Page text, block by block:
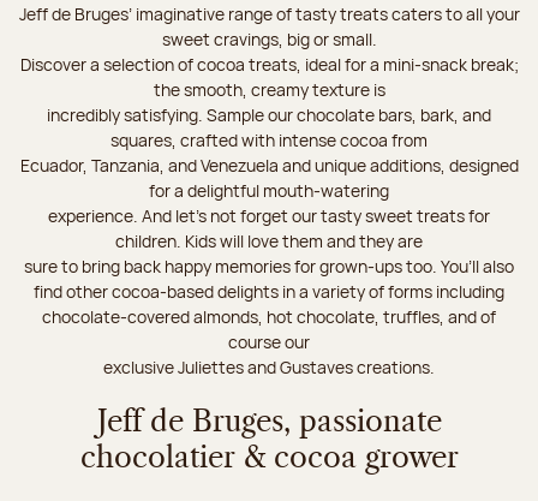
Jeff de Bruges’ imaginative range of tasty treats caters to all your
sweet cravings, big or small.
Discover a selection of cocoa treats, ideal for a mini-snack break;
the smooth, creamy texture is
incredibly satisfying. Sample our chocolate bars, bark, and
squares, crafted with intense cocoa from
Ecuador, Tanzania, and Venezuela and unique additions, designed
for a delightful mouth-watering
experience. And let's not forget our tasty sweet treats for
children. Kids will love them and they are
sure to bring back happy memories for grown-ups too. You’ll also
find other cocoa-based delights in a variety of forms including
chocolate-covered almonds, hot chocolate, truffles, and of
course our
exclusive Juliettes and Gustaves creations.
Jeff de Bruges, passionate
chocolatier & cocoa grower